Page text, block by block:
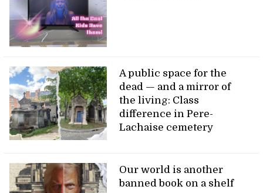
A public space for the
dead — and a mirror of
the living: Class
difference in Pere-
Lachaise cemetery
Our world is another
banned book on a shelf